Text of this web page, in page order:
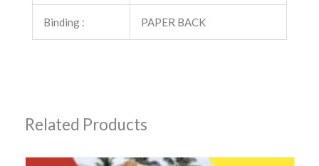
Binding : PAPER BACK
Related Products